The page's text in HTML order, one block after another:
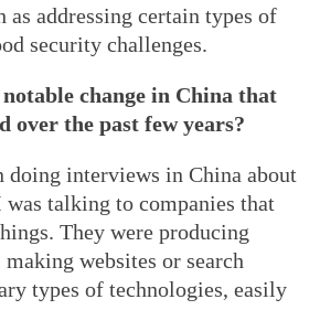
as addressing certain types of
security challenges.
change in China that
over the past few years?
doing interviews in China about
was talking to companies that
They were producing
websites or search
types of technologies, easily